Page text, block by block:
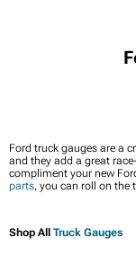
Ford truck gauges are a
and they add a great
compliment your new
parts, you can roll on the
Shop All Truck Gauges